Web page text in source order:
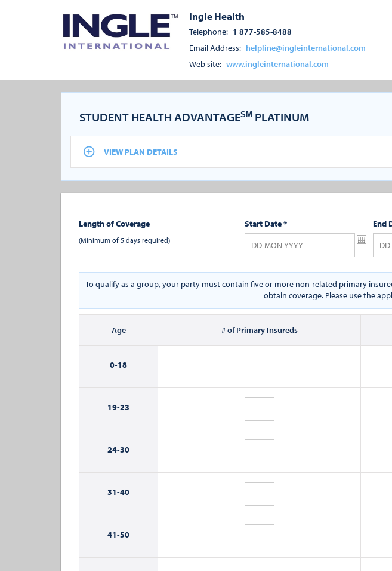
Ingle Health
Telephone: 1 877-585-8488
Email Address: helpline@ingleinternational.com
Web site: www.ingleinternational.com
STUDENT HEALTH ADVANTAGESM PLATINUM
VIEW PLAN DETAILS
Length of Coverage
(Minimum of 5 days required)
Start Date* End
To qualify as a group, your party must contain five or more non-related primary
obtain coverage. Please use the
Age # of Primary Insureds
0-18
19-23
24-30
31-40
41-50